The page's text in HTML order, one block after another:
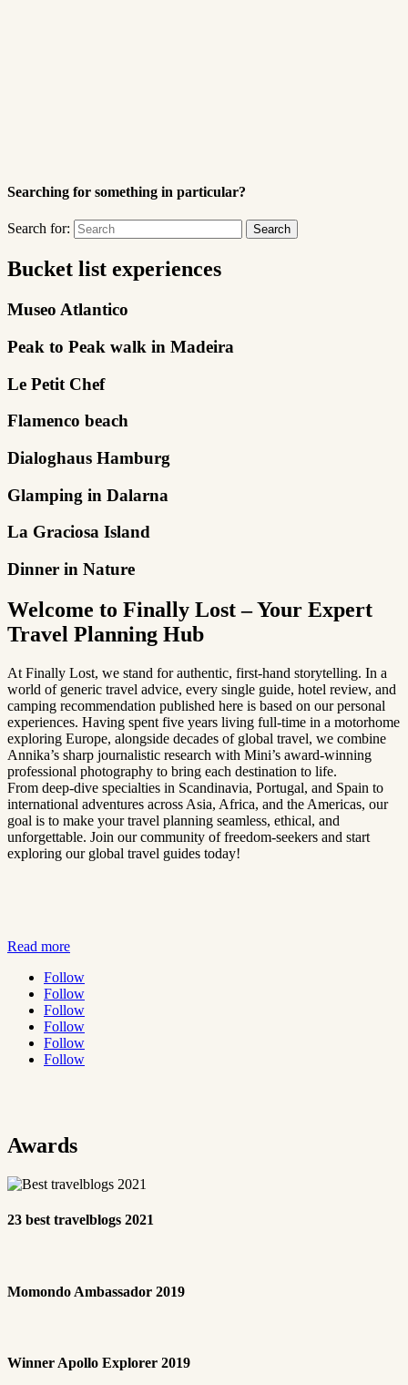
Searching for something in particular?
Search for:
Bucket list experiences
Museo Atlantico
Peak to Peak walk in Madeira
Le Petit Chef
Flamenco beach
Dialoghaus Hamburg
Glamping in Dalarna
La Graciosa Island
Dinner in Nature
Welcome to Finally Lost – Your Expert
Travel Planning Hub
At Finally Lost, we stand for authentic, first-hand storytelling. In a
world of generic travel advice, every single guide, hotel review, and
camping recommendation published here is based on our personal
experiences. Having spent five years living full-time in a motorhome
exploring Europe, alongside decades of global travel, we combine
Annika’s sharp journalistic research with Mini’s award-winning
professional photography to bring each destination to life.
From deep-dive specialties in Scandinavia, Portugal, and Spain to
international adventures across Asia, Africa, and the Americas, our
goal is to make your travel planning seamless, ethical, and
unforgettable. Join our community of freedom-seekers and start
exploring our global travel guides today!
Read more
Follow
Follow
Follow
Follow
Follow
Follow
Awards
23 best travelblogs 2021
Momondo Ambassador 2019
Winner Apollo Explorer 2019